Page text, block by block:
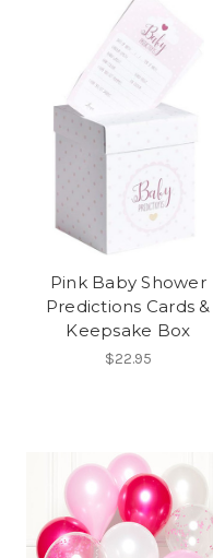
Pink Baby Shower
Predictions Cards &
Keepsake Box
$22.95